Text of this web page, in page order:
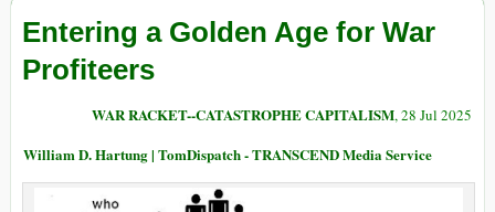
Entering a Golden Age for War
Profiteers
WAR RACKET--CATASTROPHE CAPITALISM, 28 Jul 2025
William D. Hartung | TomDispatch - TRANSCEND Media Service